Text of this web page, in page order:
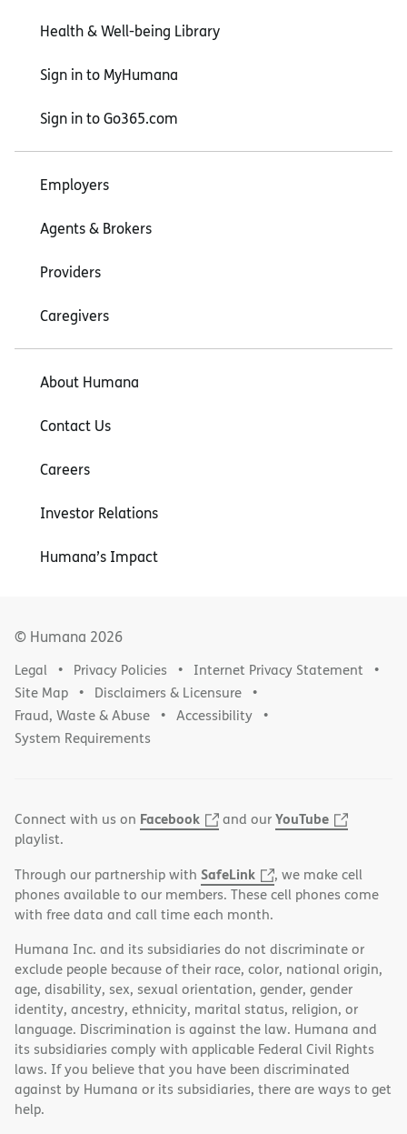
Health & Well-being Library
Sign in to MyHumana
Sign in to Go365.com
Employers
Agents & Brokers
Providers
Caregivers
About Humana
Contact Us
Careers
Investor Relations
Humana’s Impact
© Humana 2026
Legal Privacy Policies
Internet Privacy Statement
Site Map
Disclaimers & Licensure
Fraud, Waste & Abuse
Accessibility
System Requirements
Connect with us on Facebook and ourYouTube
playlist.
Through our partnership with SafeLink
, we make cell
phones available to our members. These cell phones come
with free data and call time each month.
Humana Inc. and its subsidiaries do not discriminate or
exclude people because of their race, color, national origin,
age, disability, sex, sexual orientation, gender, gender
identity, ancestry, ethnicity, marital status, religion, or
language. Discrimination is against the law. Humana and
its subsidiaries comply with applicable Federal Civil Rights
laws. If you believe that you have been discriminated
against by Humana or its subsidiaries, there are ways to get
help.